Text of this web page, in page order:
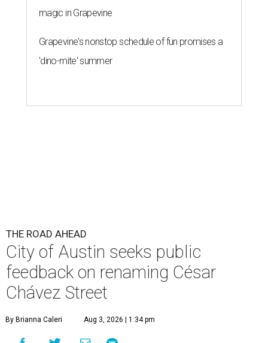
magic in Grapevine
Grapevine's nonstop schedule of fun promises a
'dino-mite' summer
THE ROAD AHEAD
City of Austin seeks public
feedback on renaming César
Chávez Street
By Brianna Caleri Aug 3, 2026 | 1:34 pm